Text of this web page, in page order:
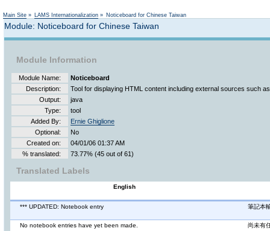
Main Site » LAMS Internationalization » Noticeboard for Chinese Taiwan
Module: Noticeboard for Chinese Taiwan
Module Information
Module Name:
Noticeboard
Description:
Tool for displaying HTML content including external sources such
Output:
java
Type:
tool
Added By:
Ernie Ghiglione
Optional:
No
Created on:
04/01/06 01:37 AM
% translated:
73.77% (45 out of 61)
Translated Labels
English
*** UPDATED: Notebook entry 筆記本
No notebook entries have yet been made. 尚未有